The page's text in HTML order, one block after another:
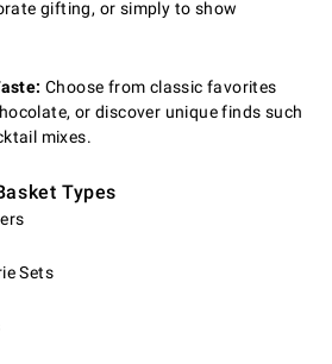
gifting, or simply to show
Choose from classic favorites
or discover unique finds such
mixes.
Types
Sets